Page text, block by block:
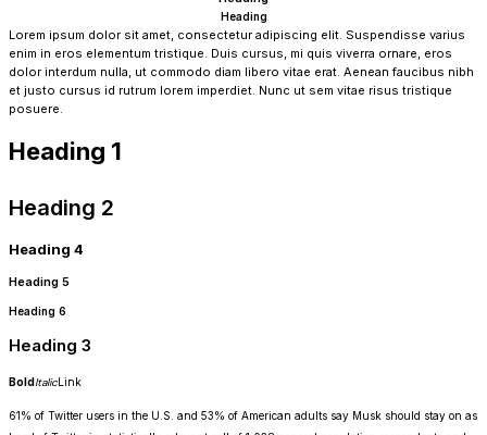
Heading
Lorem ipsum dolor sit amet, consectetur adipiscing elit. Suspendisse varius
enim in eros elementum tristique. Duis cursus, mi quis viverra ornare, eros
dolor interdum nulla, ut commodo diam libero vitae erat. Aenean faucibus nibh
et justo cursus id rutrum lorem imperdiet. Nunc ut sem vitae risus tristique
posuere.
Heading 1
Heading 2
Heading 4
Heading 5
Heading 6
Heading 3
BoldItalicLink
61% of Twitter users in the U.S. and 53% of American adults say Musk should stay on as